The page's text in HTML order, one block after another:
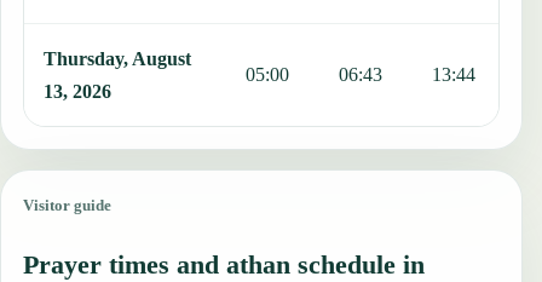
Thursday, August
13, 2026
05:00 06:43 13:44
Visitor guide
Prayer times and athan schedule in